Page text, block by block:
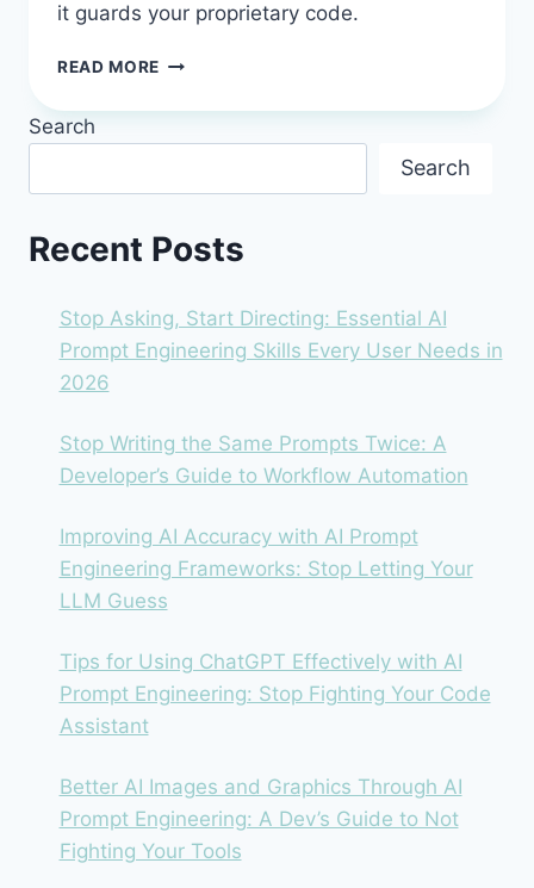
it guards your proprietary code.
READ MORE TABNINE
2026:
THAT
GUARDS
CODE
Search
Search
Recent Posts
Stop Asking, Start Directing: Essential AI
Prompt Engineering Skills Every User Needs in
2026
Stop Writing the Same Prompts Twice: A
Developer’s Guide to Workflow Automation
Improving AI Accuracy with AI Prompt
Engineering Frameworks: Stop Letting Your
LLM Guess
Tips for Using ChatGPT Effectively with AI
Prompt Engineering: Stop Fighting Your Code
Assistant
Better AI Images and Graphics Through AI
Prompt Engineering: A Dev’s Guide to Not
Fighting Your Tools